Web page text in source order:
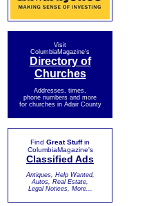
Visit
ColumbiaMagazine's
Directory of
Churches
Addresses, times,
phone numbers and more
for churches in Adair County
Find Great Stuffin
ColumbiaMagazine's
Classified Ads
Antiques, Help Wanted,
Autos, Real Estate,
Legal Notices, More...